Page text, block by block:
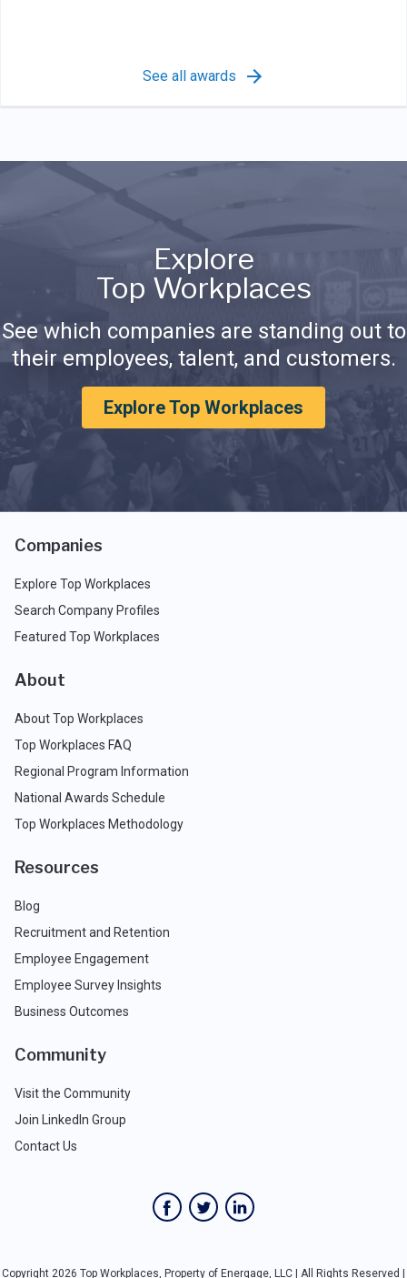
See all awards
Explore
Top Workplaces
See which companies are standing out to
their employees, talent, and customers.
Explore Top Workplaces
Companies
Explore Top Workplaces
Search Company Profiles
Featured Top Workplaces
About
About Top Workplaces
Top Workplaces FAQ
Regional Program Information
National Awards Schedule
Top Workplaces Methodology
Resources
Blog
Recruitment and Retention
Employee Engagement
Employee Survey Insights
Business Outcomes
Community
Visit the Community
Join LinkedIn Group
Contact Us
Copyright 2026 Top Workplaces, Property of Energage, LLC | All Rights Reserved |